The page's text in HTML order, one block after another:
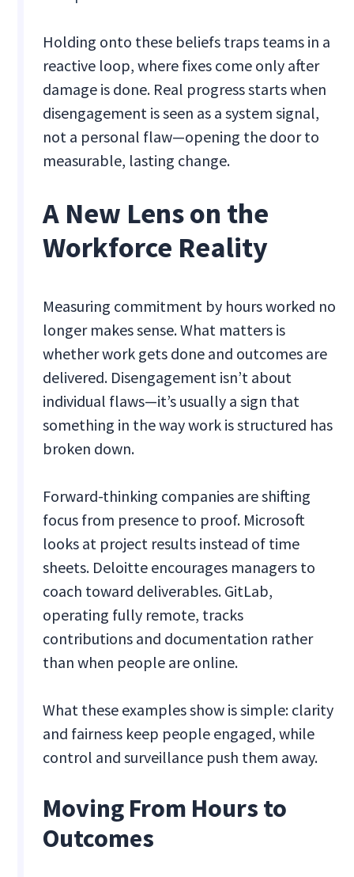
Holding onto these beliefs traps teams in a
reactive loop, where fixes come only after
damage is done. Real progress starts when
disengagement is seen as a system signal,
not a personal flaw—opening the door to
measurable, lasting change.
A New Lens on the
Workforce Reality
Measuring commitment by hours worked no
longer makes sense. What matters is
whether work gets done and outcomes are
delivered. Disengagement isn’t about
individual flaws—it’s usually a sign that
something in the way work is structured has
broken down.
Forward-thinking companies are shifting
focus from presence to proof. Microsoft
looks at project results instead of time
sheets. Deloitte encourages managers to
coach toward deliverables. GitLab,
operating fully remote, tracks
contributions and documentation rather
than when people are online.
What these examples show is simple: clarity
and fairness keep people engaged, while
control and surveillance push them away.
Moving From Hours to
Outcomes